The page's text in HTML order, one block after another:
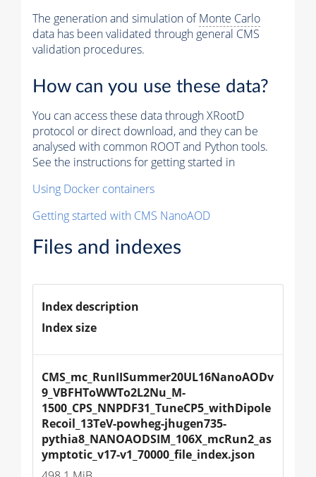
The generation and simulation ofMonte Carlo
data has been validated through general CMS
validation procedures.
How can you use these data?
You can access these data through XRootD
protocol or direct download, and they can be
analysed with common ROOT and Python tools.
See the instructions for getting started in
Using Docker containers
Getting started with CMS NanoAOD
Files and indexes
Index description
Index size
CMS_mc_RunIISummer20UL16NanoAODv
9_VBFHToWWTo2L2Nu_M-
1500_CPS_NNPDF31_TuneCP5_withDipole
Recoil_13TeV-powheg-jhugen735-
pythia8_NANOAODSIM_106X_mcRun2_as
ymptotic_v17-v1_70000_file_index.json